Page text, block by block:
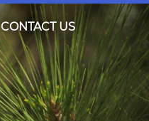
CONTACT US